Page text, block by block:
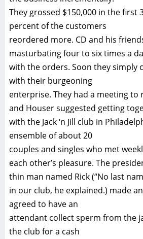
They grossed $150,000 in the first
percent of the customers
reordered more. CD and his
masturbating four to six times a
with the orders. Soon they simply
with their burgeoning
enterprise. They had a meeting to
and Houser suggested getting
with the Jack ‘n Jill club in
ensemble of about 20
couples and singles who met
each other’s pleasure. The
thin man named Rick (“No last
in our club, he explained.) made
agreed to have an
attendant collect sperm from the
the club for a cash